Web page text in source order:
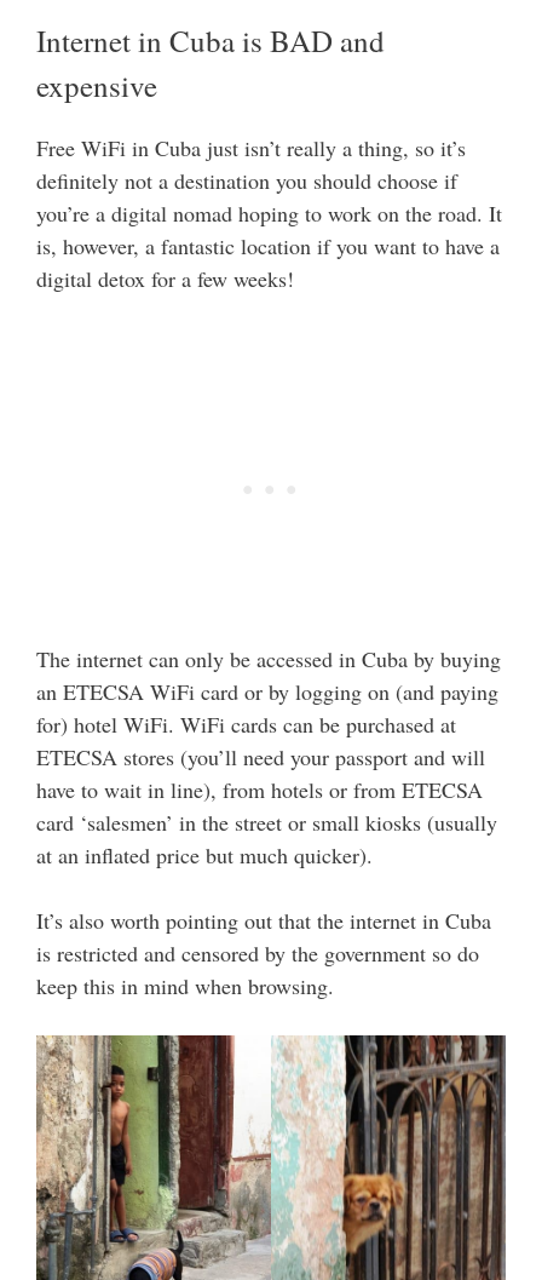
Internet in Cuba is BAD and
expensive
Free WiFi in Cuba just isn’t really a thing, so it’s
definitely not a destination you should choose if
you’re a digital nomad hoping to work on the road. It
is, however, a fantastic location if you want to have a
digital detox for a few weeks!
The internet can only be accessed in Cuba by buying
an ETECSA WiFi card or by logging on (and paying
for) hotel WiFi. WiFi cards can be purchased at
ETECSA stores (you’ll need your passport and will
have to wait in line), from hotels or from ETECSA
card ‘salesmen’ in the street or small kiosks (usually
at an inflated price but much quicker).
It’s also worth pointing out that the internet in Cuba
is restricted and censored by the government so do
keep this in mind when browsing.